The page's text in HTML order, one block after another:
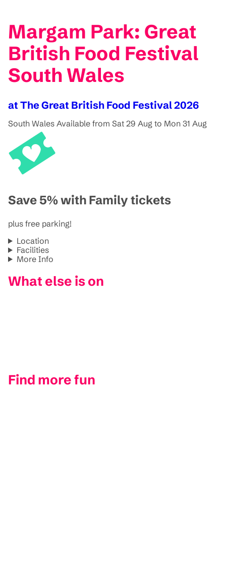
Margam Park: Great
British Food Festival
South Wales
at The Great British Food Festival 2026
South Wales Available from Sat 29 Aug to Mon 31 Aug
Save 5% with Family tickets
plus free parking!
Location
Facilities
More Info
What else is on
Find more fun